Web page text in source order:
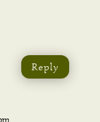
Reply